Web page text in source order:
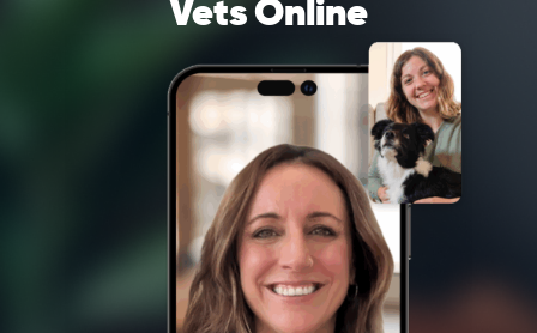
Vets Online